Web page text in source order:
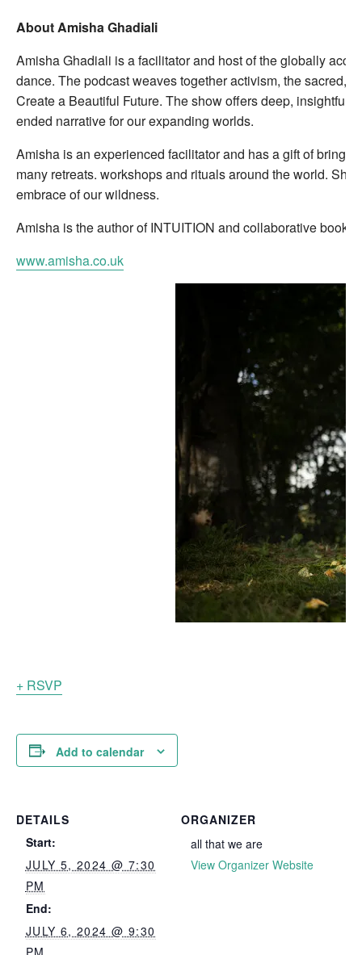
About Amisha Ghadiali
Amisha Ghadiali is a facilitator and host of the globally
dance. The podcast weaves together activism, the sacred,
Create a Beautiful Future. The show offers deep,
ended narrative for our expanding worlds.
Amisha is an experienced facilitator and has a gift of
many retreats. workshops and rituals around the world.
embrace of our wildness.
Amisha is the author of INTUITION and collaborative book
www.amisha.co.uk
+ RSVP
Add to calendar
DETAILS
Start:
JULY 5, 2024 @ 7:30
PM
End:
JULY 6, 2024 @ 9:30
ORGANIZER
all that we are
View Organizer Website